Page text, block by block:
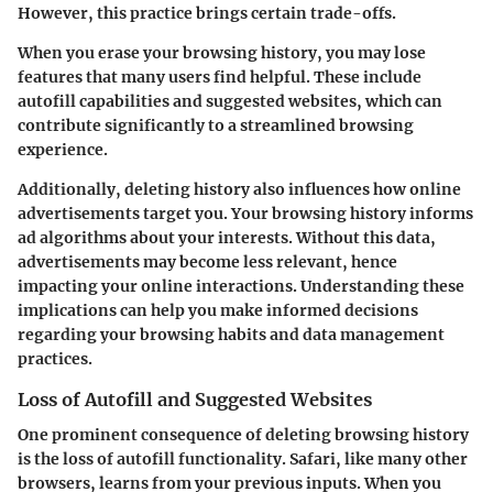
However, this practice brings certain trade-offs.
When you erase your browsing history, you may lose
features that many users find helpful. These include
autofill capabilitiesandsuggested websites, which can
contribute significantly to a streamlined browsing
experience.
Additionally, deleting history also influences how online
advertisements target you. Your browsing history informs
ad algorithms about your interests. Without this data,
advertisements may become less relevant, hence
impacting your online interactions. Understanding these
implications can help you make informed decisions
regarding your browsing habits and data management
practices.
Loss of Autofill and Suggested Websites
One prominent consequence of deleting browsing history
is theloss of autofillfunctionality. Safari, like many other
browsers, learns from your previous inputs. When you